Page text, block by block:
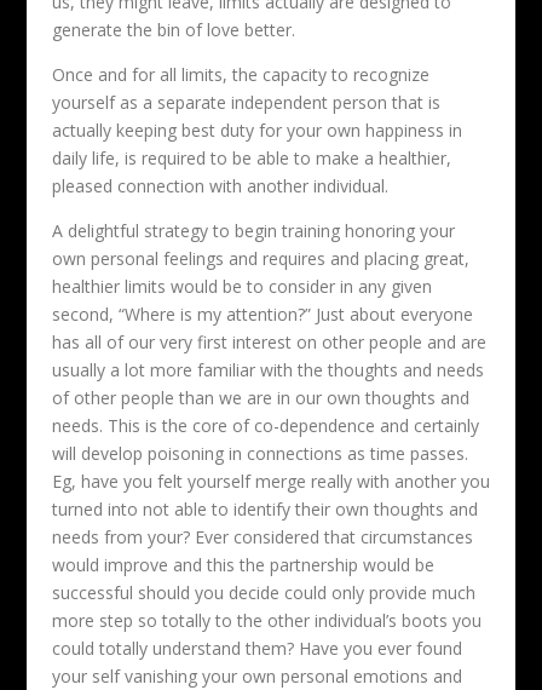
generate the bin of love better.
Once and for all limits, the capacity to recognize
yourself as a separate independent person that is
actually keeping best duty for your own happiness in
daily life, is required to be able to make a healthier,
pleased connection with another individual.
A delightful strategy to begin training honoring your
own personal feelings and requires and placing great,
healthier limits would be to consider in any given
second, “Where is my attention?” Just about everyone
has all of our very first interest on other people and are
usually a lot more familiar with the thoughts and needs
of other people than we are in our own thoughts and
needs. This is the core of co-dependence and certainly
will develop poisoning in connections as time passes.
Eg, have you felt yourself merge really with another you
turned into not able to identify their own thoughts and
needs from your? Ever considered that circumstances
would improve and this the partnership would be
successful should you decide could only provide much
more step so totally to the other individual’s boots you
could totally understand them? Have you ever found
your self vanishing your own personal emotions and